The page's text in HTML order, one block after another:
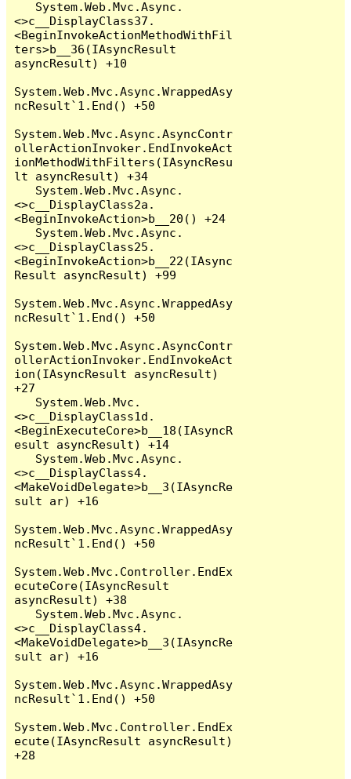
<>c__DisplayClass37.
<BeginInvokeActionMethodWithFil
ters>b__36(IAsyncResult
asyncResult) +10
System.Web.Mvc.Async.WrappedAsy
ncResult`1.End() +50
System.Web.Mvc.Async.AsyncContr
ollerActionInvoker.EndInvokeAct
ionMethodWithFilters(IAsyncResu
lt asyncResult) +34
<>c__DisplayClass2a.
<BeginInvokeAction>b__20() +24
<>c__DisplayClass25.
<BeginInvokeAction>b__22(IAsync
Result asyncResult) +99
System.Web.Mvc.Async.WrappedAsy
ncResult`1.End() +50
System.Web.Mvc.Async.AsyncContr
ollerActionInvoker.EndInvokeAct
ion(IAsyncResult asyncResult)
+27
<>c__DisplayClass1d.
<BeginExecuteCore>b__18(IAsyncR
esult asyncResult) +14
<>c__DisplayClass4.
<MakeVoidDelegate>b__3(IAsyncRe
sult ar) +16
System.Web.Mvc.Async.WrappedAsy
ncResult`1.End() +50
System.Web.Mvc.Controller.EndEx
ecuteCore(IAsyncResult
asyncResult) +38
<>c__DisplayClass4.
<MakeVoidDelegate>b__3(IAsyncRe
sult ar) +16
System.Web.Mvc.Async.WrappedAsy
ncResult`1.End() +50
System.Web.Mvc.Controller.EndEx
ecute(IAsyncResult asyncResult)
+28